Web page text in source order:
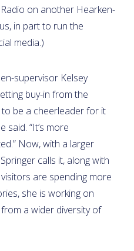
on another Hearken-
in part to run the
media.)
supervisor Kelsey
buy-in from the
to be a cheerleader for it
said. “It’s more
Now, with a larger
calls it, along with
are spending more
she is working on
a wider diversity of